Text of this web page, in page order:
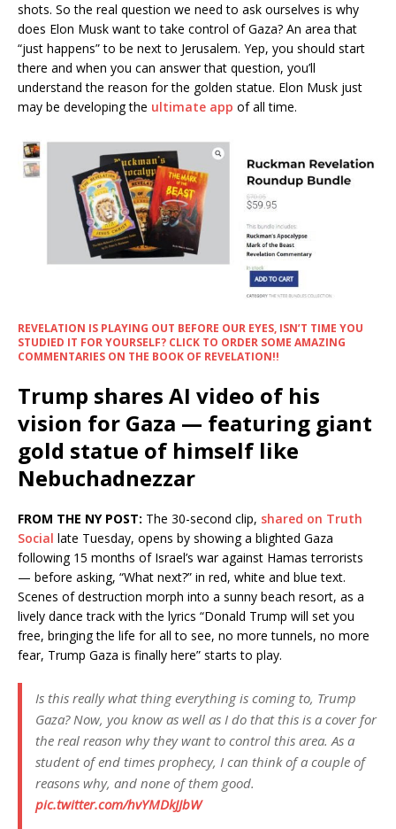
shots. So the real question we need to ask ourselves is why
does Elon Musk want to take control of Gaza? An area that
“just happens” to be next to Jerusalem. Yep, you should start
there and when you can answer that question, you’ll
understand the reason for the golden statue. Elon Musk just
may be developing the ultimate app of all time.
REVELATION IS PLAYING OUT BEFORE OUR EYES, ISN’T TIME YOU
STUDIED IT FOR YOURSELF? CLICK TO ORDER SOME AMAZING
COMMENTARIES ON THE BOOK OF REVELATION!!
Trump shares AI video of his
vision for Gaza — featuring giant
gold statue of himself like
Nebuchadnezzar
FROM THE NY POST: The 30-second clip, shared on Truth
Social late Tuesday, opens by showing a blighted Gaza
following 15 months of Israel’s war against Hamas terrorists
— before asking, “What next?” in red, white and blue text.
Scenes of destruction morph into a sunny beach resort, as a
lively dance track with the lyrics “Donald Trump will set you
free, bringing the life for all to see, no more tunnels, no more
fear, Trump Gaza is finally here” starts to play.
Is this really what thing everything is coming to, Trump
Gaza? Now, you know as well as I do that this is a cover for
the real reason why they want to control this area. As a
student of end times prophecy, I can think of a couple of
reasons why, and none of them good.
pic.twitter.com/hvYMDkJJbW